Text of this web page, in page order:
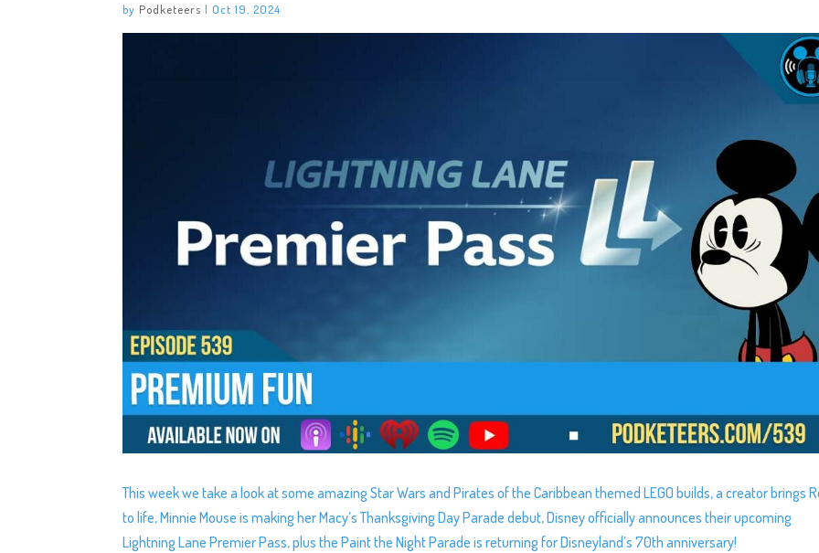
by Podketeers |Oct 19, 2024
This week we take a look at some amazing Star Wars and Pirates of the Caribbean themed LEGO builds, a creator brings
to life, Minnie Mouse is making her Macy’s Thanksgiving Day Parade debut, Disney officially announces their upcoming
Lightning Lane Premier Pass, plus the Paint the Night Parade is returning for Disneyland’s 70th anniversary!